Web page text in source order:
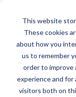
This website
These cookies
about how you
us to remember
order to improve
experience and for
visitors both on
Resources